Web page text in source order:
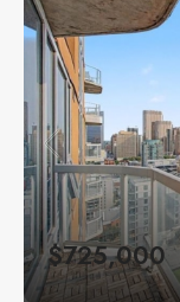
$725,000